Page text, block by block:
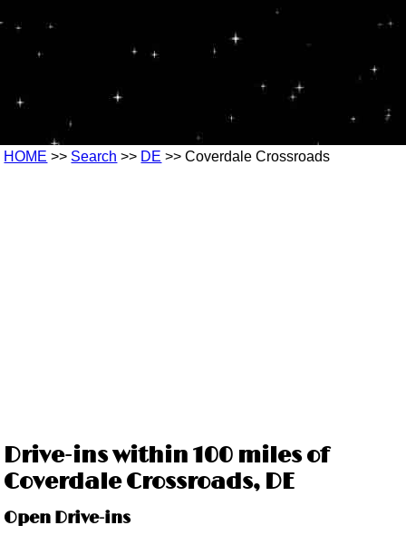
HOME >> Search >> DE >> Coverdale Crossroads
Drive-ins within 100 miles of
Coverdale Crossroads, DE
Open Drive-ins